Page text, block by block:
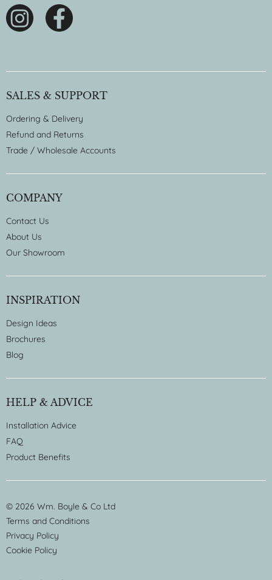
SALES & SUPPORT
Ordering & Delivery
Refund and Returns
Trade / Wholesale Accounts
COMPANY
Contact Us
About Us
Our Showroom
INSPIRATION
Design Ideas
Brochures
Blog
HELP & ADVICE
Installation Advice
FAQ
Product Benefits
© 2026 Wm. Boyle & Co Ltd
Terms and Conditions
Privacy Policy
Cookie Policy